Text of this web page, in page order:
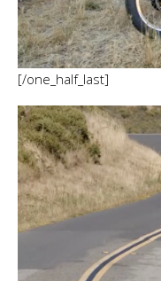
[/one_half_last]